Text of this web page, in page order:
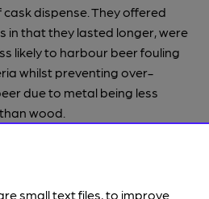
dispense. They offered
in that they lasted longer, were
likely to harbour beer fouling
whilst preventing over-
due to metal being less
wood.
small text files, to improve